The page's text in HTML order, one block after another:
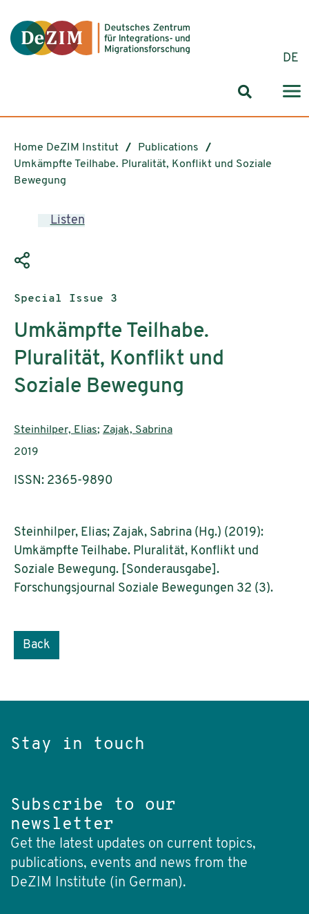
DE
Search
Home DeZIM Institut
Publications
Umkämpfte Teilhabe. Pluralität, Konflikt und Soziale
Bewegung
Listen
Publication type:
Special Issue 3
Umkämpfte Teilhabe.
Pluralität, Konflikt und
Soziale Bewegung
Authors:
Steinhilper, Elias; Zajak, Sabrina
Publication year:
2019
ISSN: 2365-9890
Steinhilper, Elias; Zajak, Sabrina (Hg.) (2019):
Umkämpfte Teilhabe. Pluralität, Konflikt und
Soziale Bewegung. [Sonderausgabe].
Forschungsjournal Soziale Bewegungen 32 (3).
Back
Stay in touch
Subscribe to our
newsletter
Get the latest updates on current topics,
publications, events and news from the
DeZIM Institute (in German).